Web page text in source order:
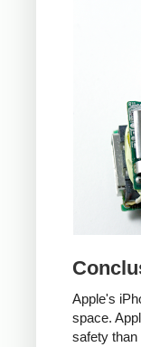
Apple's
space.
safety